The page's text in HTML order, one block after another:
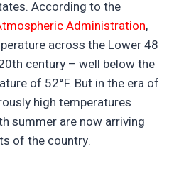
According to the
Administration,
across the Lower 48
century – well below the
of 52°F. But in the era of
high temperatures
summer are now arriving
of the country.